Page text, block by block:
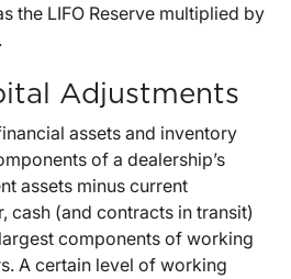
the LIFO Reserve multiplied by
Adjustments
assets and inventory
of a dealership’s
assets minus current
cash (and contracts in transit)
components of working
A certain level of working